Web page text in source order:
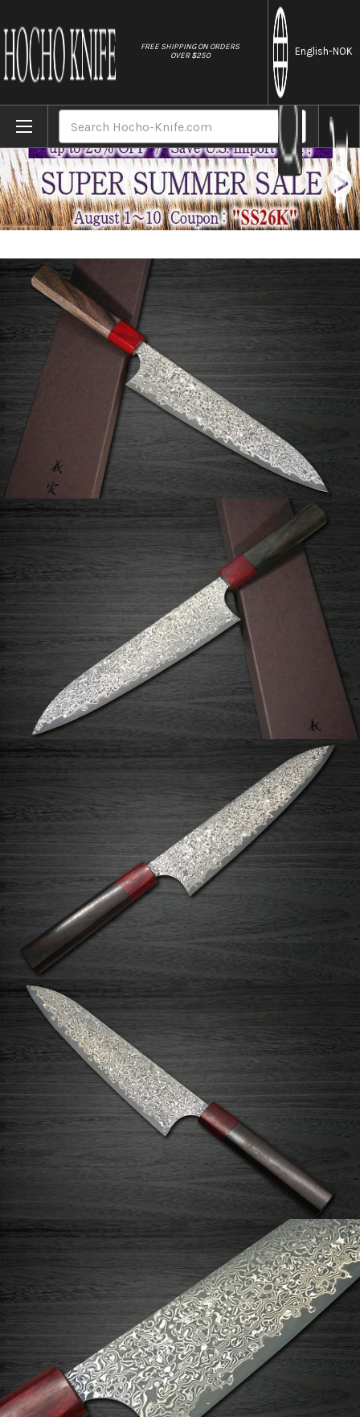
FREE SHIPPING ON ORDERS
OVER $250
English-NOK
Home Brands Yoshimi Kato 63 Layer VG10 Black